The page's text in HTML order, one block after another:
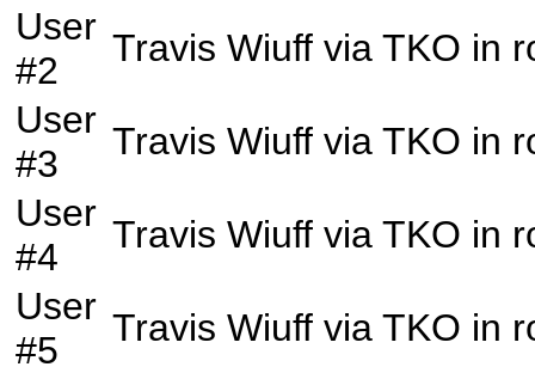
User
#2
Travis Wiuff via TKO in
User
#3
Travis Wiuff via TKO in
User
#4
Travis Wiuff via TKO in
User
#5
Travis Wiuff via TKO in